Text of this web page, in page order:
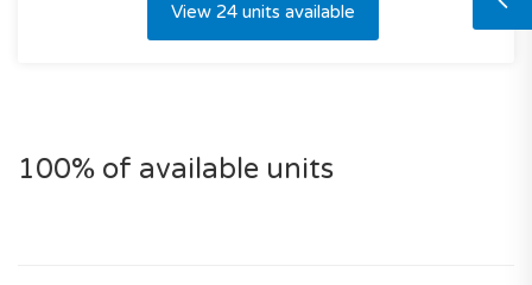
View 24 units available
100% of available units